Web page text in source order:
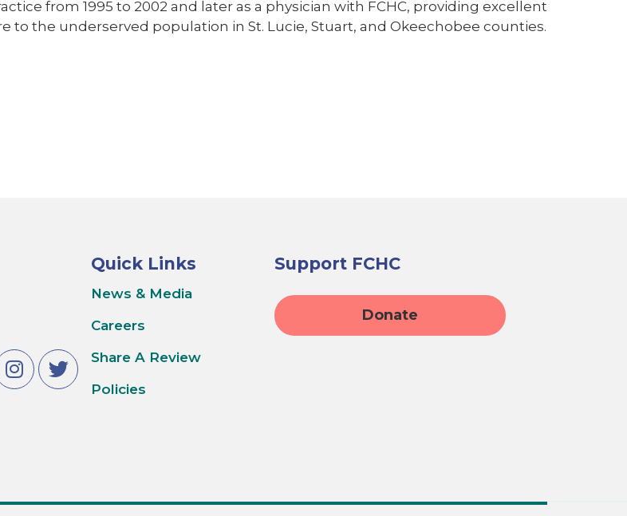
from 1995 to 2002 and later as a physician with FCHC, providing excellent
to the underserved population in St. Lucie, Stuart, and Okeechobee counties.
Quick Links
News & Media
Careers
Share A Review
Policies
Support FCHC
Donate